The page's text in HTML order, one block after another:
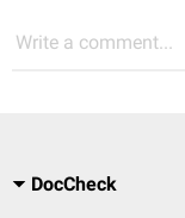
Write a comment...
DocCheck